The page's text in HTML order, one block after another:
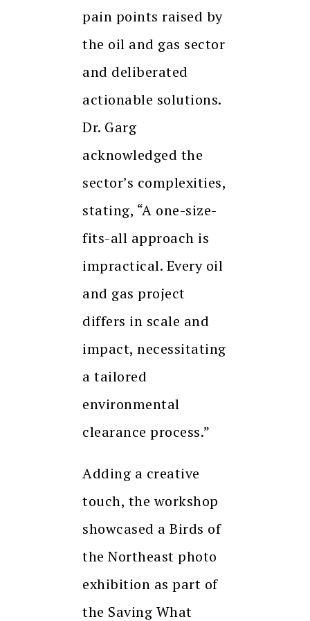
pain points raised by
the oil and gas sector
and deliberated
actionable solutions.
Dr. Garg
acknowledged the
sector’s complexities,
stating, “A one-size-
fits-all approach is
impractical. Every oil
and gas project
differs in scale and
impact, necessitating
a tailored
environmental
clearance process.”
Adding a creative
touch, the workshop
showcased a Birds of
the Northeast photo
exhibition as part of
the Saving What